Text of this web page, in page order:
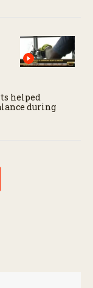
helped
during